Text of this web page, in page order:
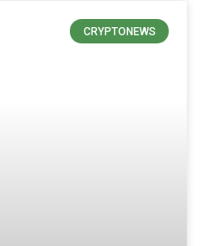
CRYPTONEWS